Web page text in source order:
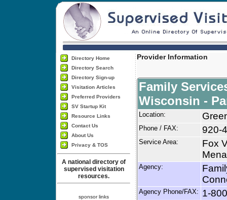
Directory Home
Directory Search
Directory Sign-up
Visitation Articles
Preferred Providers
SV Startup Kit
Resource Links
Contact Us
About Us
Privacy & TOS
A national directory of
supervised visitation
resources.
sponsor links
Provider Information
Family
Wisconsin -
Location:
Phone / FAX: 920-
Service Area:
Fox
Agency:
Agency Phone/FAX: 1-